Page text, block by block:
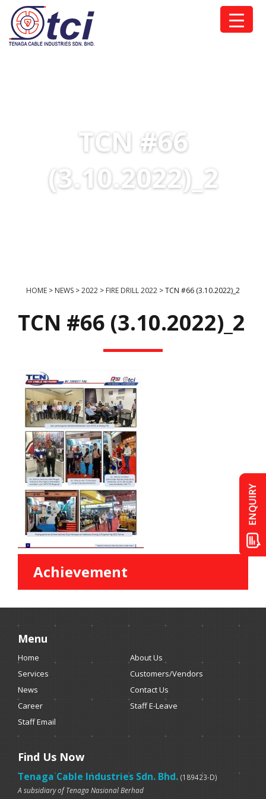
TCN #66
(3.10.2022)_2
HOME > NEWS >2022 > FIRE DRILL 2022 >TCN #66 (3.10.2022)_2
TCN #66 (3.10.2022)_2
Achievement
Menu
Home
About Us
Services
Customers/Vendors
News
Contact Us
Career
Staff E-Leave
Staff Email
Find Us Now
Tenaga Cable Industries Sdn. Bhd. (189423-D)
A subsidiary of Tenaga Nasional Berhad